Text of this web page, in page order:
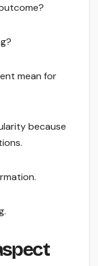
mean for
because